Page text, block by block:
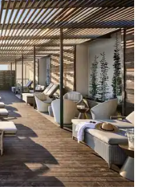
to its indoor
three days of action-
plus rough stock events
are held at the
pm on Fridays and
matinees begin at
on dates and times.
one of America's most
to theAmon Carter